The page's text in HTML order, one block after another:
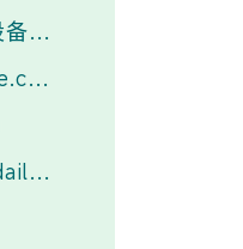
四川厨房设备.中国
pressstore.com.tw
starkvilledailynews.com